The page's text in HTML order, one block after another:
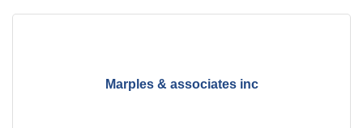
Marples & associates inc